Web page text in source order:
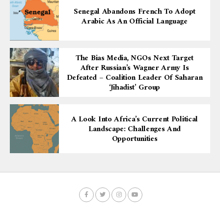
Senegal Abandons French To Adopt
Arabic As An Official Language
The Bias Media, NGOs Next Target
After Russian’s Wagner Army Is
Defeated – Coalition Leader Of Saharan
‘Jihadist’ Group
A Look Into Africa’s Current Political
Landscape: Challenges And
Opportunities